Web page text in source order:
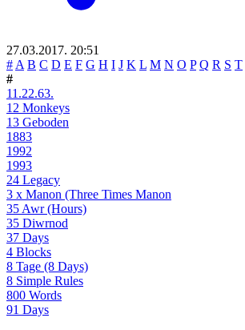
27.03.2017. 20:51
# A B C D E F G H I J K L M N O P Q R S T
#
11.22.63.
12 Monkeys
13 Geboden
1883
1992
1993
24 Legacy
3 x Manon (Three Times Manon
35 Awr (Hours)
35 Diwrnod
37 Days
4 Blocks
8 Tage (8 Days)
8 Simple Rules
800 Words
91 Days